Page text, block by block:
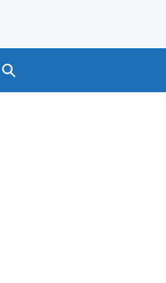
Search GOV.UK